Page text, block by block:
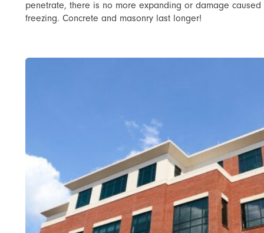
penetrate, there is no more expanding or damage caused
freezing. Concrete and masonry last longer!